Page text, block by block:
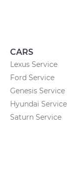
CARS
Lexus Service
Ford Service
Genesis Service
Hyundai Service
Saturn Service